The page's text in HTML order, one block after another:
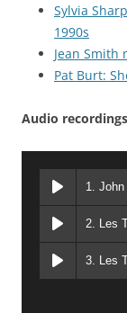
Sylvia
1990s
Jean Smith
Pat Burt:
Audio
2. Les
3. Les